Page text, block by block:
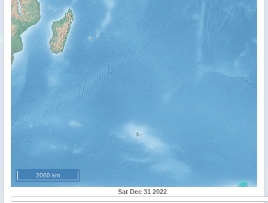
2000 km
Sat Dec 31 2022